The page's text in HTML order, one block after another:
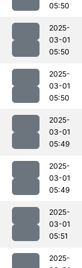
05:50
2025-
03-01
05:50
2025-
03-01
05:50
2025-
03-01
05:49
2025-
03-01
05:49
2025-
03-01
05:51
2025-